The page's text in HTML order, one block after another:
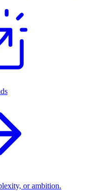
or ambition.